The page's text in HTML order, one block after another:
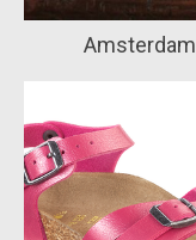
Amsterdam